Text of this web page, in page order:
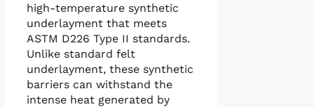
high-temperature synthetic
underlayment that meets
ASTM D226 Type II standards.
Unlike standard felt
underlayment, these synthetic
barriers can withstand the
intense heat generated by